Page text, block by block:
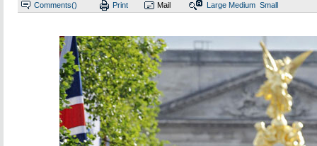
Comments() Print Mail Large Medium Small